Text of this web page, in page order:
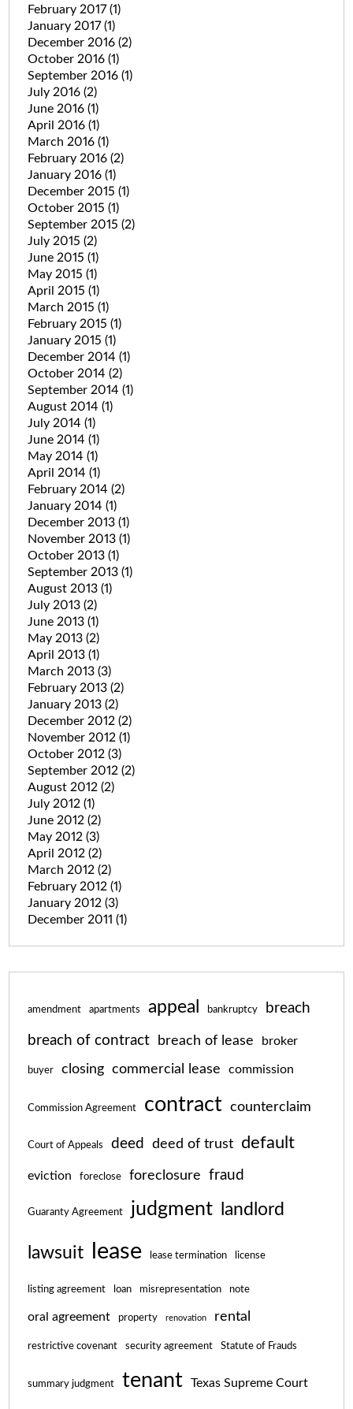
February 2017(1)
January 2017(1)
December 2016 (2)
October 2016 (1)
September 2016 (1)
July 2016 (2)
June 2016 (1)
April 2016 (1)
March 2016 (1)
February 2016 (2)
January 2016 (1)
December 2015 (1)
October 2015 (1)
September 2015 (2)
July 2015 (2)
June 2015 (1)
May 2015 (1)
April 2015 (1)
March 2015 (1)
February 2015 (1)
January 2015 (1)
December 2014 (1)
October 2014 (2)
September 2014 (1)
August 2014 (1)
July 2014 (1)
June 2014 (1)
May 2014 (1)
April 2014 (1)
February 2014 (2)
January 2014 (1)
December 2013 (1)
November 2013 (1)
October 2013 (1)
September 2013 (1)
August 2013 (1)
July 2013 (2)
June 2013 (1)
May 2013 (2)
April 2013 (1)
March 2013 (3)
February 2013 (2)
January 2013 (2)
December 2012 (2)
November 2012 (1)
October 2012 (3)
September 2012 (2)
August 2012 (2)
July 2012 (1)
June 2012 (2)
May 2012 (3)
April 2012 (2)
March 2012 (2)
February 2012 (1)
January 2012 (3)
December 2011 (1)
amendment apartments appeal bankruptcy breach
breach of contract breach of lease broker
buyer closing commercial lease commission
Commission Agreement contract counterclaim
Court of Appeals deed deed of trust default
eviction foreclose foreclosure fraud
Guaranty Agreement judgment landlord
lawsuit lease lease termination license
listing agreement loan misrepresentation note
oral agreement property renovation rental
restrictive covenant security agreement Statute of Frauds
summary judgment tenant Texas Supreme Court